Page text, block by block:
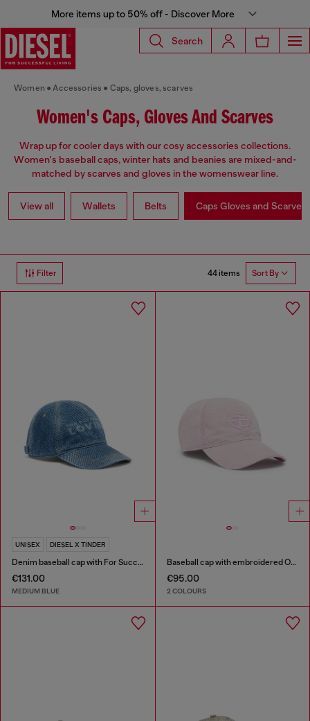
More items up to 50% off - Discover More
Search
Women Accessories Caps, gloves, scarves
Women's Caps, Gloves And Scarves
Wrap up for cooler days with our cosy accessories collections.
Women's baseball caps, winter hats and beanies are mixed-and-
matched by scarves and gloves in the womenswear line.
View all Wallets Belts Caps Gloves and Scarves
Filter 44 items Sort By
UNISEX DIESEL X TINDER
Denim baseball cap with For Successful Loving logo
€131.00
MEDIUM BLUE
Baseball cap with embroidered Oval D
€95.00
2 COLOURS